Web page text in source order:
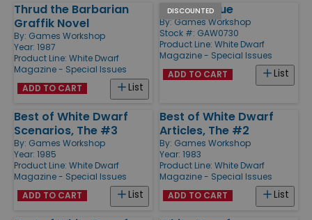
Thrud the Barbarian
Graffik Novel
By: Games Workshop
Year: 1987
Product Line: White Dwarf
Magazine - Special Issues
List
ADD TO CART
DISCOUNTED
Special Issue
By: Games Workshop
Stock #: GAW0730
Product Line: White Dwarf
Magazine - Special Issues
List
ADD TO CART
Best of White Dwarf
Scenarios, The #3
By: Games Workshop
Year: 1985
Product Line: White Dwarf
Magazine - Special Issues
List
ADD TO CART
Best of White Dwarf
Articles, The #2
By: Games Workshop
Year: 1983
Product Line: White Dwarf
Magazine - Special Issues
List
ADD TO CART